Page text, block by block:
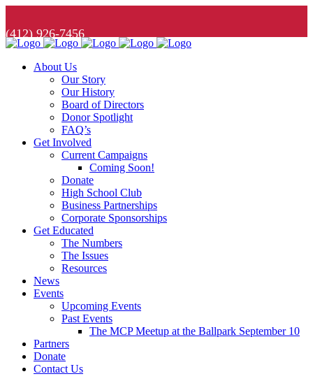
(412) 926-7456
About Us
Our Story
Our History
Board of Directors
Donor Spotlight
FAQ’s
Get Involved
Current Campaigns
Coming Soon!
Donate
High School Club
Business Partnerships
Corporate Sponsorships
Get Educated
The Numbers
The Issues
Resources
News
Events
Upcoming Events
Past Events
The MCP Meetup at the Ballpark September 10
Partners
Donate
Contact Us